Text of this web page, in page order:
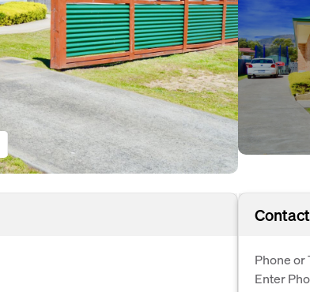
Phone or
Enter